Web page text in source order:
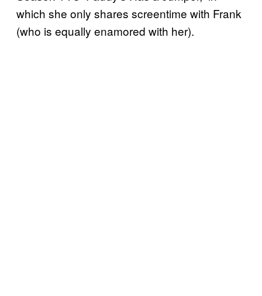
which she only shares screentime with Frank
(who is equally enamored with her).